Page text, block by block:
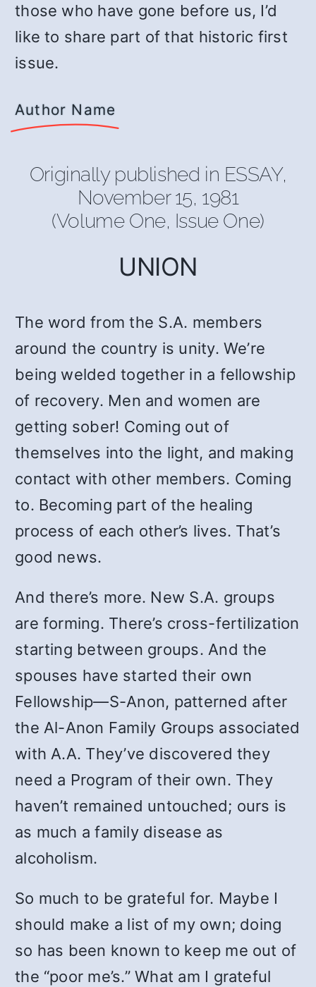
those who have gone before us, I’d
like to share part of that historic first
issue.
Author Name
Originally published in ESSAY,
November 15, 1981
(Volume One, Issue One)
UNION
The word from the S.A. members
around the country is unity. We’re
being welded together in a fellowship
of recovery. Men and women are
getting sober! Coming out of
themselves into the light, and making
contact with other members. Coming
to. Becoming part of the healing
process of each other’s lives. That’s
good news.
And there’s more. New S.A. groups
are forming. There’s cross-fertilization
starting between groups. And the
spouses have started their own
Fellowship—S-Anon, patterned after
the Al-Anon Family Groups associated
with A.A. They’ve discovered they
need a Program of their own. They
haven’t remained untouched; ours is
as much a family disease as
alcoholism.
So much to be grateful for. Maybe I
should make a list of my own; doing
so has been known to keep me out of
the “poor me’s.” What am I grateful